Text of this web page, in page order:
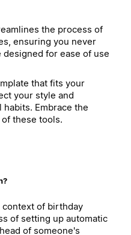
the process of
ensuring you never
for ease of use
that fits your
your style and
Embrace the
these tools.
context of birthday
of setting up automatic
of someone's